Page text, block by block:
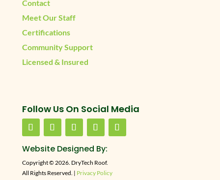
Contact
Meet Our Staff
Certifications
Community Support
Licensed & Insured
Follow Us On Social Media
Website Designed By:
Copyright © 2026. DryTech Roof.
All Rights Reserved. | Privacy Policy